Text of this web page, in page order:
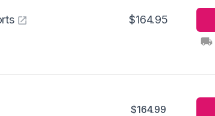
$164.95
$164.99